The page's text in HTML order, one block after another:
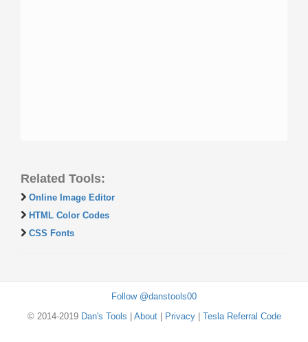
Related Tools:
Online Image Editor
HTML Color Codes
CSS Fonts
Follow @danstools00
© 2014-2019 Dan's Tools About| Privacy| Tesla Referral Code